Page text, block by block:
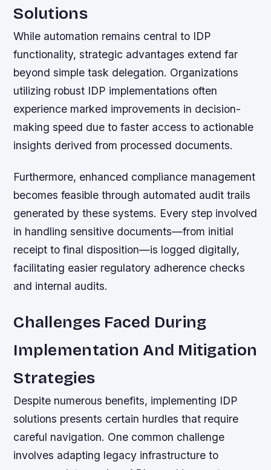
Solutions
While automation remains central to IDP
functionality, strategic advantages extend far
beyond simple task delegation. Organizations
utilizing robust IDP implementations often
experience marked improvements in decision-
making speed due to faster access to actionable
insights derived from processed documents.
Furthermore, enhanced compliance management
becomes feasible through automated audit trails
generated by these systems. Every step involved
in handling sensitive documents—from initial
receipt to final disposition—is logged digitally,
facilitating easier regulatory adherence checks
and internal audits.
Challenges Faced During
Implementation And Mitigation
Strategies
Despite numerous benefits, implementing IDP
solutions presents certain hurdles that require
careful navigation. One common challenge
involves adapting legacy infrastructure to